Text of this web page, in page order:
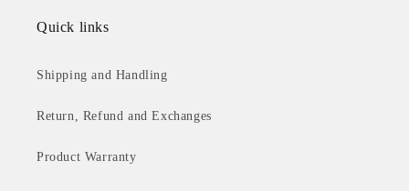
Quick links
Shipping and Handling
Return, Refund and Exchanges
Product Warranty